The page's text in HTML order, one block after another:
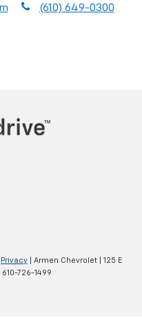
phone
(610) 649-0300
Privacy | Armen Chevrolet
125 E
610-726-1499